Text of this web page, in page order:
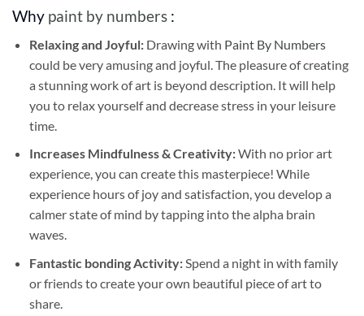
Why paint by numbers :
Relaxing and Joyful: Drawing with Paint By Numbers
could be very amusing and joyful. The pleasure of creating
a stunning work of art is beyond description. It will help
you to relax yourself and decrease stress in your leisure
time.
Increases Mindfulness & Creativity:With no prior art
experience, you can create this masterpiece! While
experience hours of joy and satisfaction, you develop a
calmer state of mind by tapping into the alpha brain
waves.
Fantastic bonding Activity:Spend a night in with family
or friends to create your own beautiful piece of art to
share.